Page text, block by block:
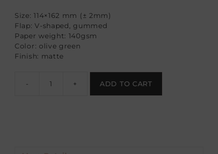
Size: 114×162 mm (± 2mm)
Flap: V-shaped, gummed
Paper weight: 140gsm
Color: olive green
Finish: matte
- + ADD TO CART